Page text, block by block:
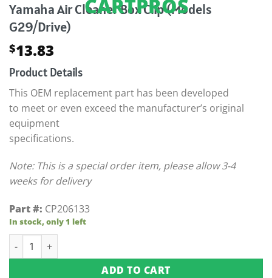
Yamaha Air Cleaner Box Clip (Models
G29/Drive)
$13.83
Product Details
This OEM replacement part has been developed
to meet or even exceed the manufacturer’s original
equipment
specifications.
Note: This is a special order item, please allow 3-4
weeks for delivery
Part #: CP206133
In stock, only 1 left
Yamaha Air Cleaner Box Clip (Models G29/Drive) quantity
ADD TO CART